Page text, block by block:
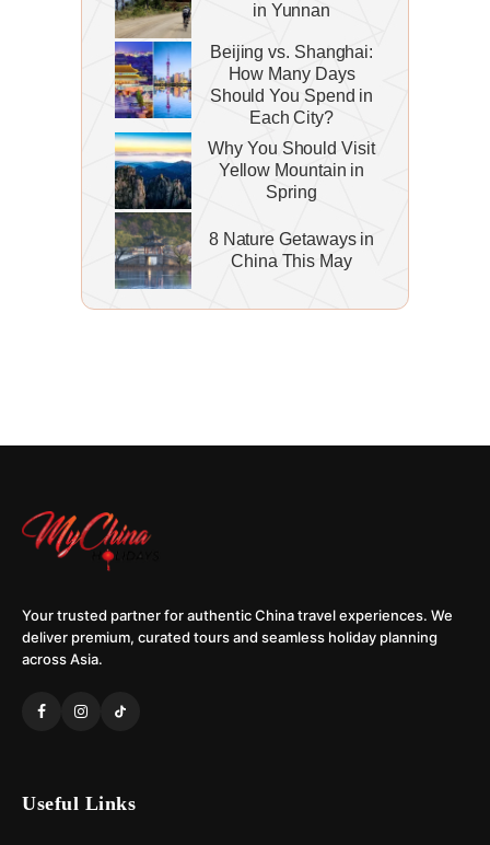
in Yunnan
Beijing vs. Shanghai:
How Many Days
Should You Spend in
Each City?
Why You Should Visit
Yellow Mountain in
Spring
8 Nature Getaways in
China This May
Your trusted partner for authentic China travel experiences. We
deliver premium, curated tours and seamless holiday planning
across Asia.
Useful Links